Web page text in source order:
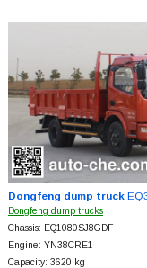
Dongfeng dump truck
Dongfeng dump trucks
Chassis: EQ1080SJ8GDF
Engine: YN38CRE1
Capacity: 3620 kg